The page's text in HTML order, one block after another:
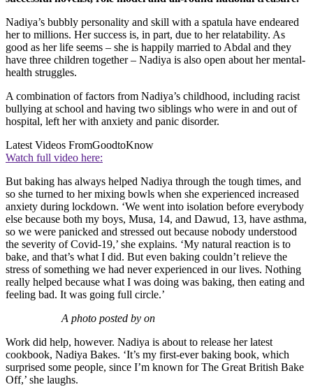
Nadiya’s bubbly personality and skill with a spatula have endeared
her to millions. Her success is, in part, due to her relatability. As
good as her life seems – she is happily married to Abdal and they
have three children together – Nadiya is also open about her mental-
health struggles.
A combination of factors from Nadiya’s childhood, including racist
bullying at school and having two siblings who were in and out of
hospital, left her with anxiety and panic disorder.
Latest Videos FromGoodtoKnow
Watch full video here:
But baking has always helped Nadiya through the tough times, and
so she turned to her mixing bowls when she experienced increased
anxiety during lockdown. ‘We went into isolation before everybody
else because both my boys, Musa, 14, and Dawud, 13, have asthma,
so we were panicked and stressed out because nobody understood
the severity of Covid-19,’ she explains. ‘My natural reaction is to
bake, and that’s what I did. But even baking couldn’t relieve the
stress of something we had never experienced in our lives. Nothing
really helped because what I was doing was baking, then eating and
feeling bad. It was going full circle.’
A photo posted by on
Work did help, however. Nadiya is about to release her latest
cookbook, Nadiya Bakes. ‘It’s my first-ever baking book, which
surprised some people, since I’m known for The Great British Bake
Off,’ she laughs.